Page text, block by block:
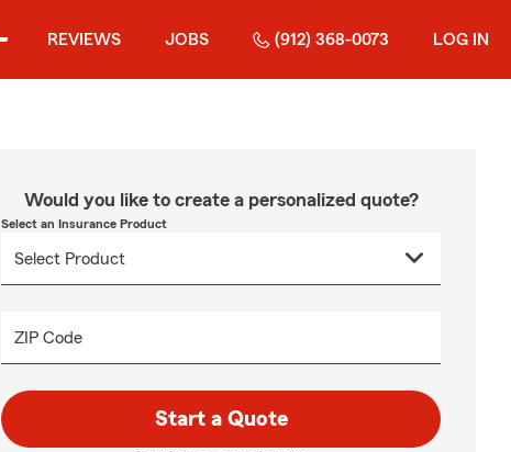
REVIEWS JOBS (912) 368-0073 LOG IN
Would you like to create a personalized quote?
Select an Insurance Product
ZIP Code
Start a Quote